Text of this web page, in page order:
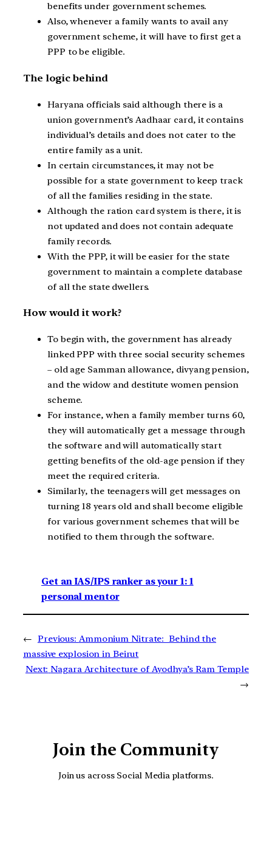
benefits under government schemes.
Also, whenever a family wants to avail any
government scheme, it will have to first get a
PPP to be eligible.
The logic behind
Haryana officials said although there is a
union government’s Aadhaar card, it contains
individual’s details and does not cater to the
entire family as a unit.
In certain circumstances, it may not be
possible for a state government to keep track
of all the families residing in the state.
Although the ration card system is there, it is
not updated and does not contain adequate
family records.
With the PPP, it will be easier for the state
government to maintain a complete database
of all the state dwellers.
How would it work?
To begin with, the government has already
linked PPP with three social security schemes
– old age Samman allowance, divyang pension,
and the widow and destitute women pension
scheme.
For instance, when a family member turns 60,
they will automatically get a message through
the software and will automatically start
getting benefits of the old-age pension if they
meet the required criteria.
Similarly, the teenagers will get messages on
turning 18 years old and shall become eligible
for various government schemes that will be
notified to them through the software.
Get an IAS/IPS ranker as your 1: 1
personal mentor
← Previous: Ammonium Nitrate: Behind the
massive explosion in Beirut
Next: Nagara Architecture of Ayodhya’s Ram Temple
→
Join the Community
Join us across Social Media platforms.